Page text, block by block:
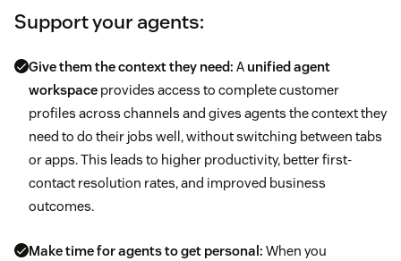
Support your agents:
Give them the context they need: A unified agent
workspace provides access to complete customer
profiles across channels and gives agents the context they
need to do their jobs well, without switching between tabs
or apps. This leads to higher productivity, better first-
contact resolution rates, and improved business
outcomes.
Make time for agents to get personal: When you